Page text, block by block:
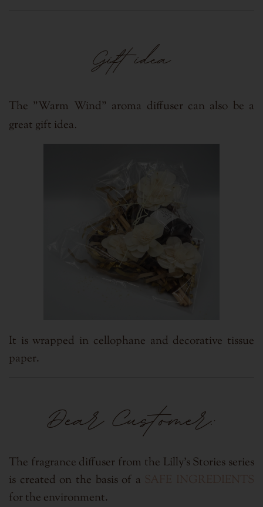
Gift idea
The "Warm Wind" aroma diffuser can also be a
great gift idea.
It is wrapped in cellophane and decorative tissue
paper.
Dear Customer:
The fragrance diffuser from the Lilly's Stories series
is created on the basis of a
for the environment.